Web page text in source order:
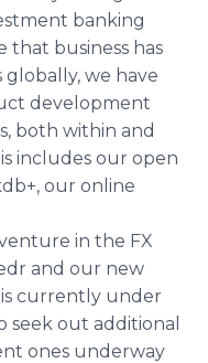
banking
that business has
we have
development
both within and
includes our open
our online
in the FX
and our new
currently under
out additional
ones underway